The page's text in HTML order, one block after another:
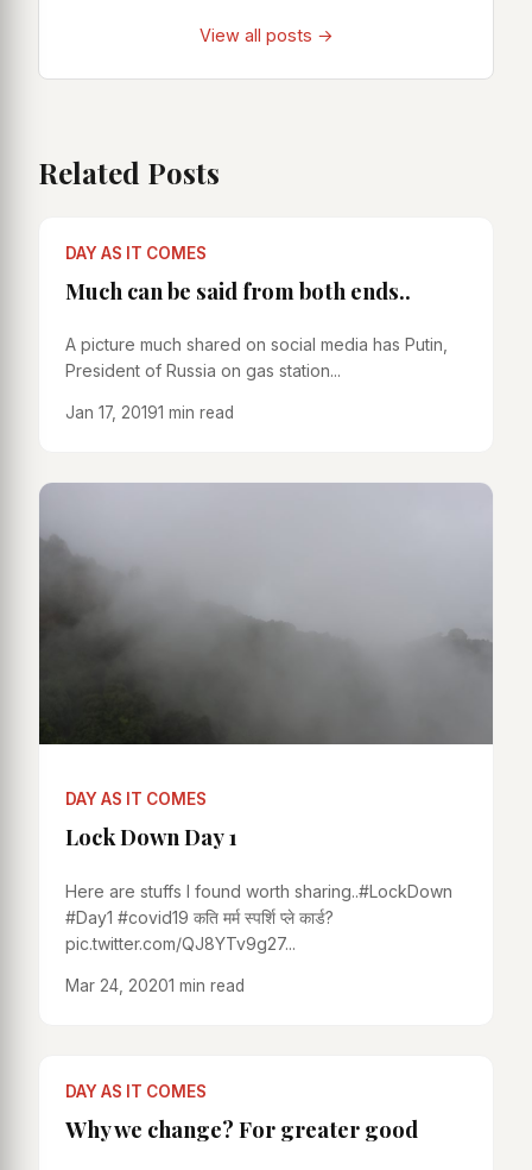
View all posts →
Related Posts
DAY AS IT COMES
Much can be said from both ends..
A picture much shared on social media has Putin,
President of Russia on gas station...
Jan 17, 20191 min read
DAY AS IT COMES
Lock Down Day 1
Here are stuffs I found worth sharing..#LockDown
#Day1 #covid19 कति मर्म स्पर्शि प्ले कार्ड?
pic.twitter.com/QJ8YTv9g27...
Mar 24, 20201 min read
DAY AS IT COMES
Why we change? For greater good